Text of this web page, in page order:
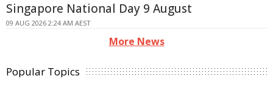
Singapore National Day 9 August
09 AUG 2026 2:24 AM AEST
More News
Popular Topics